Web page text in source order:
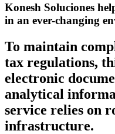
Konesh Soluciones
in an ever-changing
To maintain
tax regulations,
electronic
analytical
service relies on
infrastructure.